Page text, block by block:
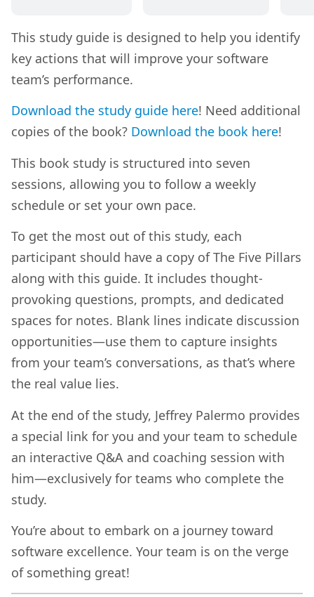
This study guide is designed to help you identify
key actions that will improve your software
team’s performance.
Download the study guide here! Need additional
copies of the book? Download the book here!
This book study is structured into seven
sessions, allowing you to follow a weekly
schedule or set your own pace.
To get the most out of this study, each
participant should have a copy of The Five Pillars
along with this guide. It includes thought-
provoking questions, prompts, and dedicated
spaces for notes. Blank lines indicate discussion
opportunities—use them to capture insights
from your team’s conversations, as that’s where
the real value lies.
At the end of the study, Jeffrey Palermo provides
a special link for you and your team to schedule
an interactive Q&A and coaching session with
him—exclusively for teams who complete the
study.
You’re about to embark on a journey toward
software excellence. Your team is on the verge
of something great!